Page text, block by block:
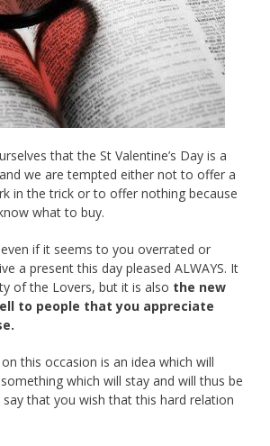
that the St Valentine’s Day is a
we are tempted either not to offer a
in the trick or to offer nothing because
what to buy.
if it seems to you overrated or
a present this day pleased ALWAYS. It
of the Lovers, but it is also the new
to people that you appreciate
on this occasion is an idea which will
which will stay and will thus be
that you wish that this hard relation